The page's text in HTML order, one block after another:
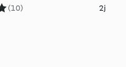
(10) 2j